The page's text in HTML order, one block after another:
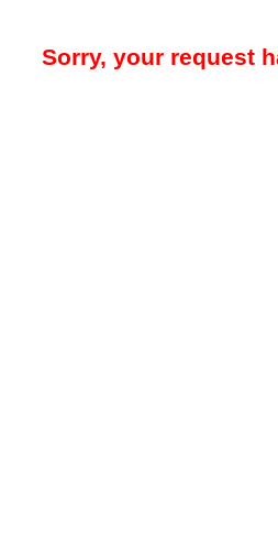
Sorry, your request